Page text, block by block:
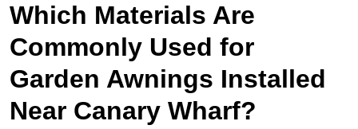
Which Materials Are
Commonly Used for
Garden Awnings Installed
Near Canary Wharf?